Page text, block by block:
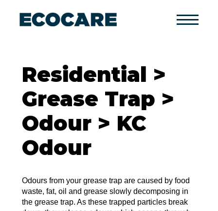
Primary
Residential >
Grease Trap >
Odour > KC
Odour
Odours from your grease trap are caused by food
waste, fat, oil and grease slowly decomposing in
the grease trap. As these trapped particles break